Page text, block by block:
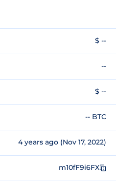
$ --
--
$ --
-- BTC
4 years ago (Nov 17, 2022)
m10fF9i6FX